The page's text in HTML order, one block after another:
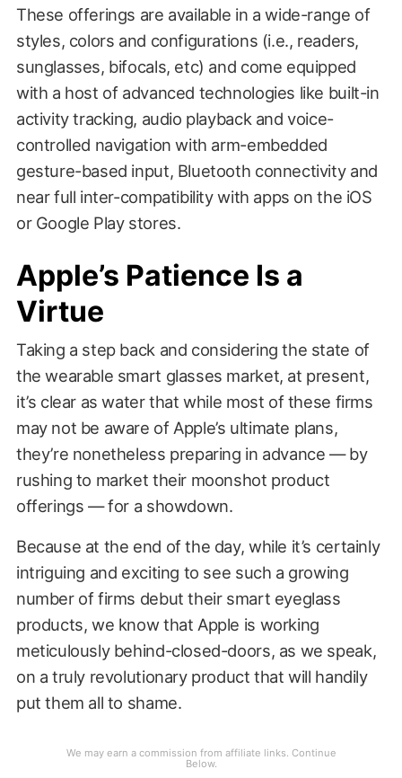
These offerings are available in a wide-range of
styles, colors and configurations (i.e., readers,
sunglasses, bifocals, etc) and come equipped
with a host of advanced technologies like built-in
activity tracking, audio playback and voice-
controlled navigation with arm-embedded
gesture-based input, Bluetooth connectivity and
near full inter-compatibility with apps on the iOS
or Google Play stores.
Apple’s Patience Is a
Virtue
Taking a step back and considering the state of
the wearable smart glasses market, at present,
it’s clear as water that while most of these firms
may not be aware of Apple’s ultimate plans,
they’re nonetheless preparing in advance — by
rushing to market their moonshot product
offerings — for a showdown.
Because at the end of the day, while it’s certainly
intriguing and exciting to see such a growing
number of firms debut their smart eyeglass
products, we know that Apple is working
meticulously behind-closed-doors, as we speak,
on a truly revolutionary product that will handily
put them all to shame.